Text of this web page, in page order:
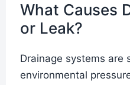
What Causes
or Leak?
Drainage systems are
environmental